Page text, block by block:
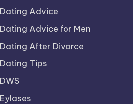
Dating Advice
Dating Advice for Men
Dating After Divorce
Dating Tips
DWS
Eylases